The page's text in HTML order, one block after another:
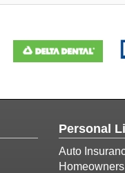
Personal
Auto